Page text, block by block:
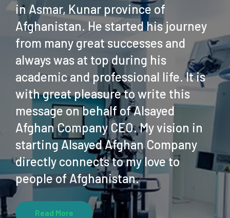
in Asmar, Kunar province of
Afghanistan. He started his journey
from many great successes and
always was at top during his
academic and professional life. It is
with great pleasure to write this
message on behalf of Alsayed
Afghan Company CEO. My vision in
starting Alsayed Afghan Company
directly connects to my love to
people of Afghanistan.
Read More